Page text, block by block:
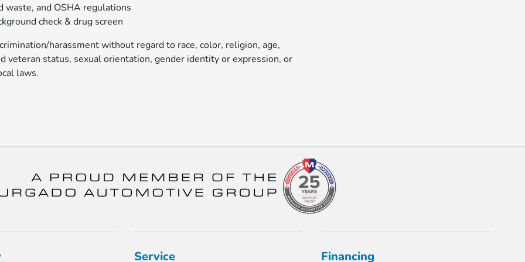
waste, and OSHA regulations
check & drug screen
harassment without regard to race, color, religion, age,
veteran status, sexual orientation, gender identity or expression, or
laws.
Service Financing